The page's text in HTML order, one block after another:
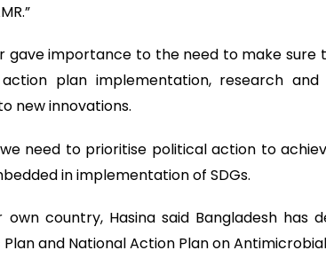
gave importance to the need to make sure
plan implementation, research
new innovations.
need to prioritise political action to
in implementation of SDGs.
country, Hasina said Bangladesh has
and National Action Plan on